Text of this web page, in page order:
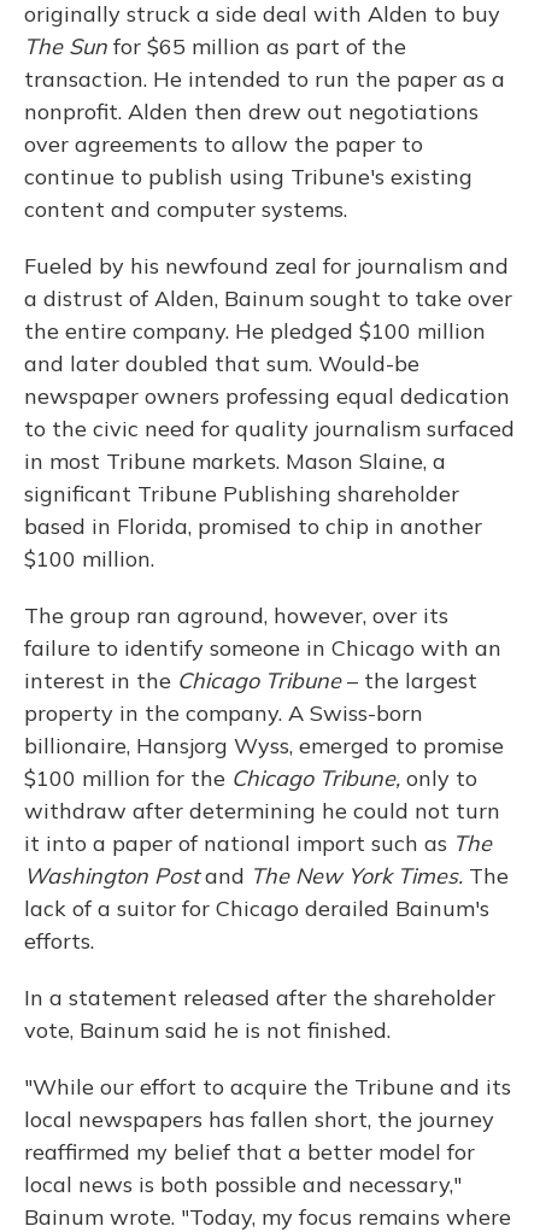
originally struck a side deal with Alden to buy
The Sun for $65 million as part of the
transaction. He intended to run the paper as a
nonprofit. Alden then drew out negotiations
over agreements to allow the paper to
continue to publish using Tribune's existing
content and computer systems.
Fueled by his newfound zeal for journalism and
a distrust of Alden, Bainum sought to take over
the entire company. He pledged $100 million
and later doubled that sum. Would-be
newspaper owners professing equal dedication
to the civic need for quality journalism surfaced
in most Tribune markets. Mason Slaine, a
significant Tribune Publishing shareholder
based in Florida, promised to chip in another
$100 million.
The group ran aground, however, over its
failure to identify someone in Chicago with an
interest in the Chicago Tribune– the largest
property in the company. A Swiss-born
billionaire, Hansjorg Wyss, emerged to promise
$100 million for the Chicago Tribune, only to
withdraw after determining he could not turn
it into a paper of national import such as The
Washington Postand The New York Times. The
lack of a suitor for Chicago derailed Bainum's
efforts.
In a statement released after the shareholder
vote, Bainum said he is not finished.
"While our effort to acquire the Tribune and its
local newspapers has fallen short, the journey
reaffirmed my belief that a better model for
local news is both possible and necessary,"
Bainum wrote. "Today, my focus remains where